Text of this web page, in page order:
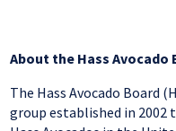
About the Hass Avocado
The Hass Avocado Board
group established in